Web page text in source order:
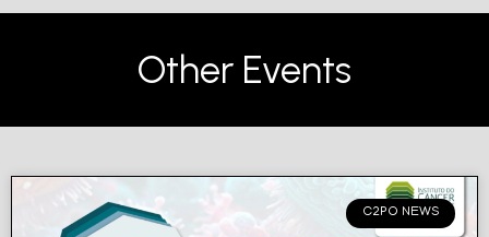
Other Events
C2PO NEWS